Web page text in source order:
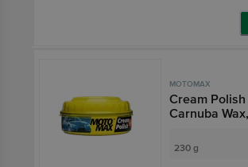
MOTOMAX
Cream Polish
Carnuba
Protects &
Bikes
230 g